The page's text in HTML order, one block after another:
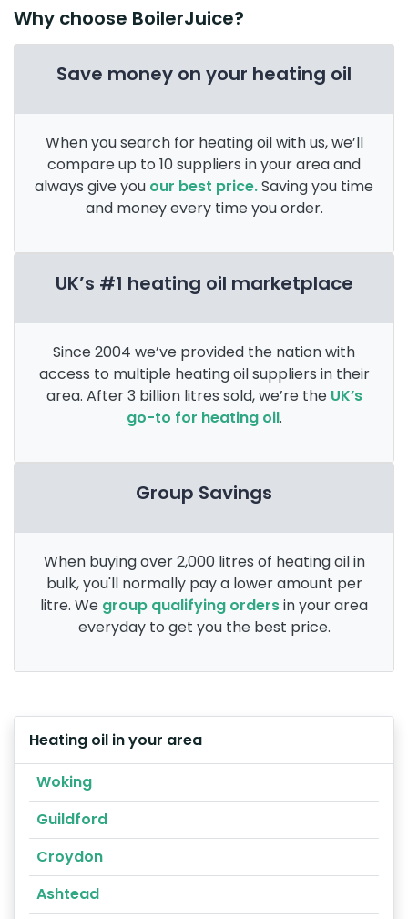
Why choose BoilerJuice?
Save money on your heating oil
When you search for heating oil with us, we’ll
compare up to 10 suppliers in your area and
always give you our best price.Saving you time
and money every time you order.
UK’s #1 heating oil marketplace
Since 2004 we’ve provided the nation with
access to multiple heating oil suppliers in their
area. After 3 billion litres sold, we’re the UK’s
go-to for heating oil.
Group Savings
When buying over 2,000 litres of heating oil in
bulk, you'll normally pay a lower amount per
litre. We group qualifying ordersin your area
everyday to get you the best price.
Heating oil in your area
Woking
Guildford
Croydon
Ashtead